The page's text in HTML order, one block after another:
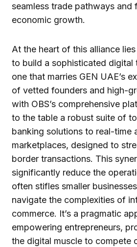
seamless trade pathways and
economic growth.
At the heart of this alliance
to build a sophisticated digital
one that marries GEN UAE’s
of vetted founders and high-
with OBS’s comprehensive
to the table a robust suite of
banking solutions to real-time
marketplaces, designed to
border transactions. This
significantly reduce the
often stifles smaller
navigate the complexities of
commerce. It’s a pragmatic
empowering entrepreneurs,
the digital muscle to compete